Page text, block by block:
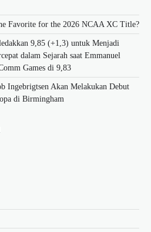
Favorite for the 2026 NCAA XC Title?
9,85 (+1,3) untuk Menjadi
dalam Sejarah saat Emmanuel
Games di 9,83
Ingebrigtsen Akan Melakukan Debut
di Birmingham